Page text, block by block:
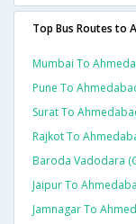
Top Bus Routes to
Mumbai To
Pune To
Surat To
Rajkot To
Baroda Vadodara
Jaipur To
Jamnagar To